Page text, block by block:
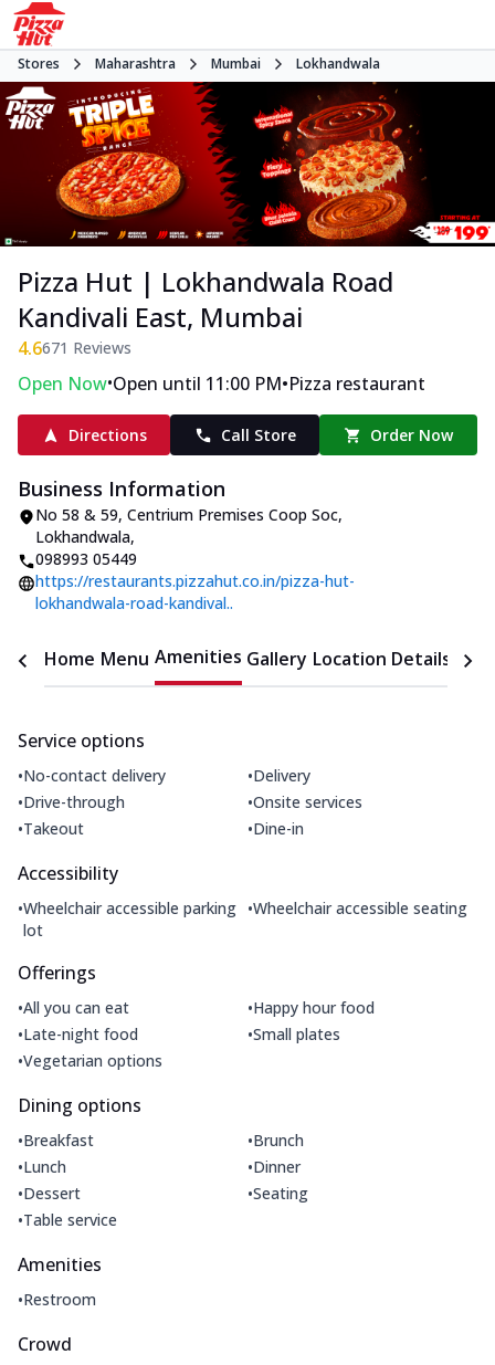
Stores Maharashtra Mumbai Lokhandwala
Pizza Hut | Lokhandwala Road
Kandivali East, Mumbai
4.6671 Reviews
Open Now•Open until 11:00 PM•Pizza restaurant
Directions Call Store Order Now
Business Information
No 58 & 59, Centrium Premises Coop Soc,
Lokhandwala,
098993 05449
https://restaurants.pizzahut.co.in/pizza-hut-
lokhandwala-road-kandival..
Home Menu Amenities Gallery Location Details
Service options
•No-contact delivery •Delivery
•Drive-through •Onsite services
•Takeout •Dine-in
Accessibility
•Wheelchair accessible parking
lot
•Wheelchair accessible seating
Offerings
•All you can eat •Happy hour food
•Late-night food •Small plates
•Vegetarian options
Dining options
•Breakfast •Brunch
•Lunch •Dinner
•Dessert •Seating
•Table service
Amenities
•Restroom
Crowd